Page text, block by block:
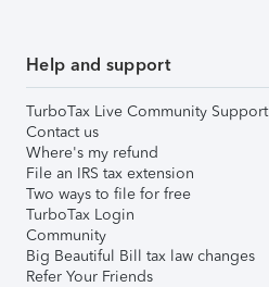
Help and support
TurboTax Live Community Support
Contact us
Where's my refund
File an IRS tax extension
Two ways to file for free
TurboTax Login
Community
Big Beautiful Bill tax law changes
Refer Your Friends